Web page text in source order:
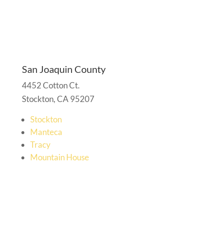
San Joaquin County
4452 Cotton Ct.
Stockton, CA 95207
Stockton
Manteca
Tracy
Mountain House